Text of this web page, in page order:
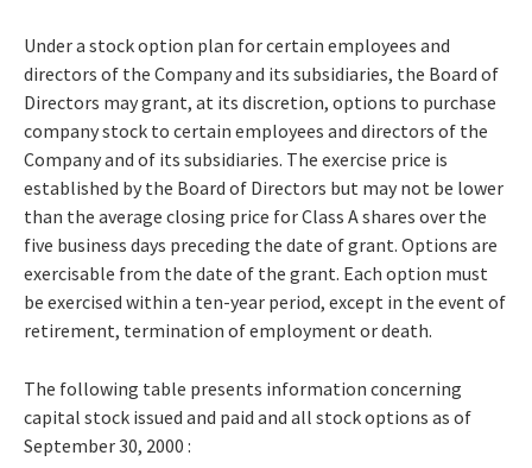
Under a stock option plan for certain employees and
directors of the Company and its subsidiaries, the Board of
Directors may grant, at its discretion, options to purchase
company stock to certain employees and directors of the
Company and of its subsidiaries. The exercise price is
established by the Board of Directors but may not be lower
than the average closing price for Class A shares over the
five business days preceding the date of grant. Options are
exercisable from the date of the grant. Each option must
be exercised within a ten-year period, except in the event of
retirement, termination of employment or death.
The following table presents information concerning
capital stock issued and paid and all stock options as of
September 30, 2000 :